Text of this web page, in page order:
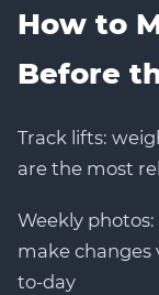
How to
Before
Track lifts:
are the most
Weekly
make changes
to-day